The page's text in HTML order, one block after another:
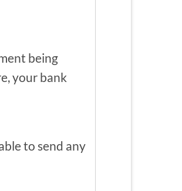
being
your bank
to send any